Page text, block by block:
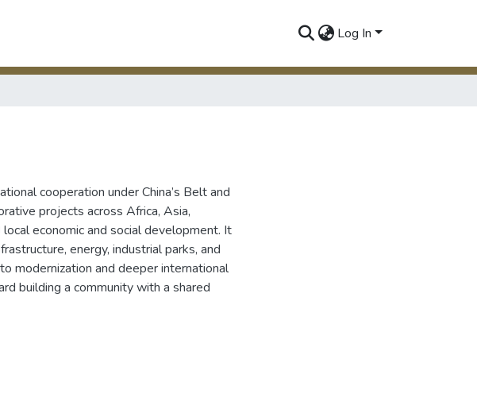
Log In
cooperation under China’s Belt and
projects across Africa, Asia,
economic and social development. It
energy, industrial parks, and
modernization and deeper international
building a community with a shared